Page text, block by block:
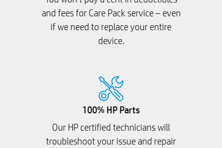
and fees for Care Pack service – even
if we need to replace your entire
device.
100% HP Parts
Our HP certified technicians will
troubleshoot your issue and repair